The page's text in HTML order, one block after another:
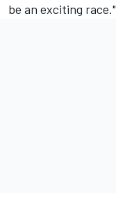
be an exciting race."